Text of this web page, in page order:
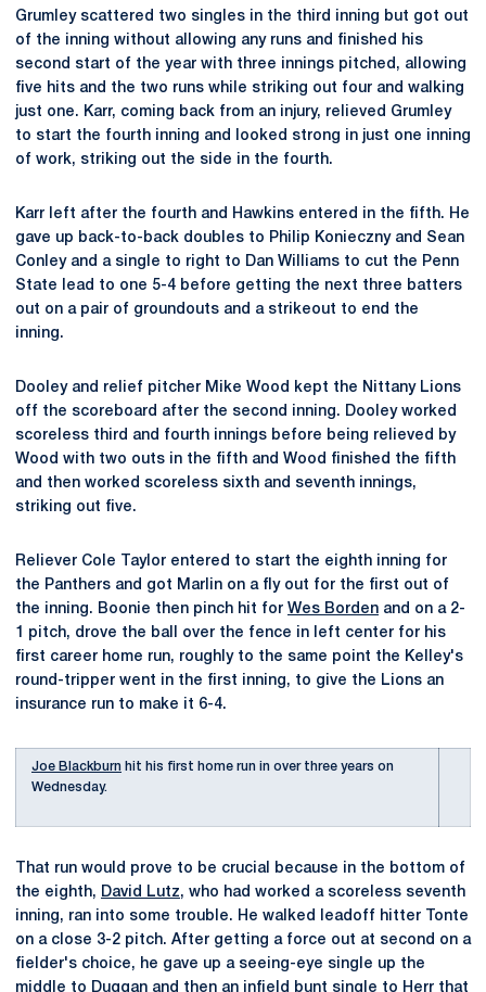
Grumley scattered two singles in the third inning but got out
of the inning without allowing any runs and finished his
second start of the year with three innings pitched, allowing
five hits and the two runs while striking out four and walking
just one. Karr, coming back from an injury, relieved Grumley
to start the fourth inning and looked strong in just one inning
of work, striking out the side in the fourth.
Karr left after the fourth and Hawkins entered in the fifth. He
gave up back-to-back doubles to Philip Konieczny and Sean
Conley and a single to right to Dan Williams to cut the Penn
State lead to one 5-4 before getting the next three batters
out on a pair of groundouts and a strikeout to end the
inning.
Dooley and relief pitcher Mike Wood kept the Nittany Lions
off the scoreboard after the second inning. Dooley worked
scoreless third and fourth innings before being relieved by
Wood with two outs in the fifth and Wood finished the fifth
and then worked scoreless sixth and seventh innings,
striking out five.
Reliever Cole Taylor entered to start the eighth inning for
the Panthers and got Marlin on a fly out for the first out of
the inning. Boonie then pinch hit for Wes Borden and on a 2-
1 pitch, drove the ball over the fence in left center for his
first career home run, roughly to the same point the Kelley's
round-tripper went in the first inning, to give the Lions an
insurance run to make it 6-4.
Joe Blackburn hit his first home run in over three years on
Wednesday.
That run would prove to be crucial because in the bottom of
the eighth, David Lutz, who had worked a scoreless seventh
inning, ran into some trouble. He walked leadoff hitter Tonte
on a close 3-2 pitch. After getting a force out at second on a
fielder's choice, he gave up a seeing-eye single up the
middle to Duggan and then an infield bunt single to Herr that